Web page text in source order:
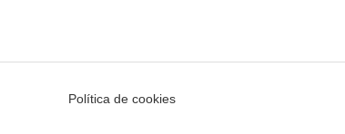
Política de cookies